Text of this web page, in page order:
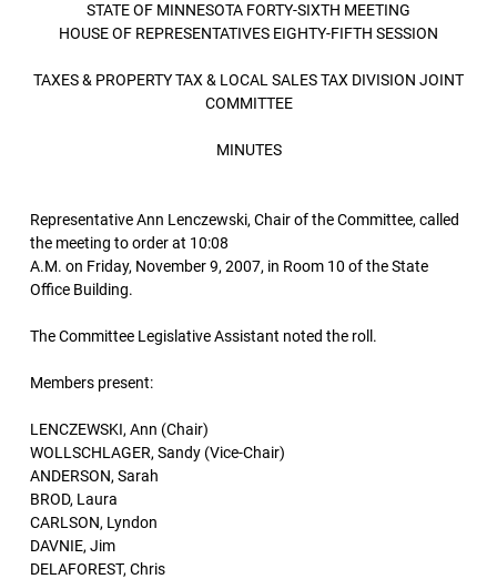
STATE OF MINNESOTA FORTY-SIXTH MEETING
HOUSE OF REPRESENTATIVES EIGHTY-FIFTH SESSION
TAXES & PROPERTY TAX & LOCAL SALES TAX DIVISION JOINT
COMMITTEE
MINUTES
Representative Ann Lenczewski, Chair of the Committee, called
the meeting to order at 10:08
A.M. on Friday, November 9, 2007, in Room 10 of the State
Office Building.
The Committee Legislative Assistant noted the roll.
Members present:
LENCZEWSKI, Ann (Chair)
WOLLSCHLAGER, Sandy (Vice-Chair)
ANDERSON, Sarah
BROD, Laura
CARLSON, Lyndon
DAVNIE, Jim
DELAFOREST, Chris